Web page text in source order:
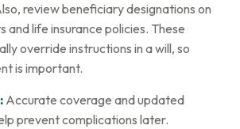
review beneficiary designations on
and life insurance policies. These
override instructions in a will, so
is important.
Accurate coverage and updated
prevent complications later.